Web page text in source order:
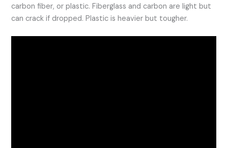
carbon fiber, or plastic. Fiberglass and carbon are light but
can crack if dropped. Plastic is heavier but tougher.